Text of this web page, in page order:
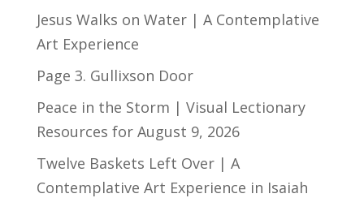
Jesus Walks on Water | A Contemplative
Art Experience
Page 3. Gullixson Door
Peace in the Storm | Visual Lectionary
Resources for August 9, 2026
Twelve Baskets Left Over | A
Contemplative Art Experience in Isaiah